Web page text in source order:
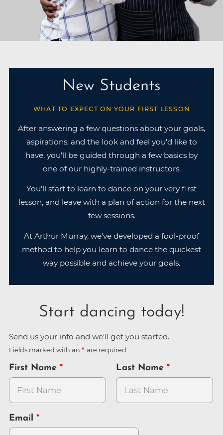
New Students
WHAT TO EXPECT ON YOUR FIRST LESSON
After answering a few questions about your goals,
aspirations, and the look and feel you’d like to
have, you'll be guided through a few basics by
one of our highly-trained instructors.
You'll start to learn to dance on your very first
lesson, and leave with a plan of action for the next
few sessions.
At Arthur Murray, we've developed a fool-proof
method to help you learn to dance the quickest
way possible and achieve your goals.
Start dancing today!
Send us your info and we'll get you started.
Fields marked with an are required
First Name Last Name
Email